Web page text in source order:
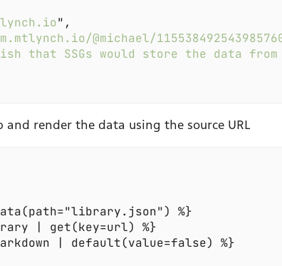
@michael/
I wish that SSGs would store the
and render the data using the source URL